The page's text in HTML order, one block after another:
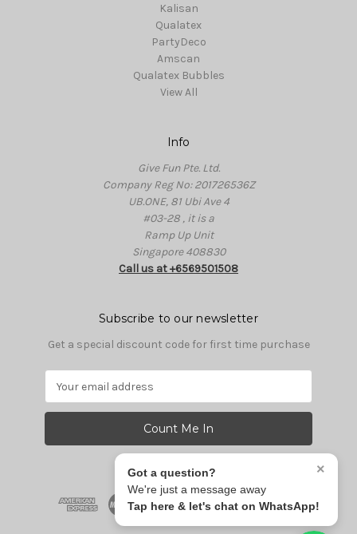
Kalisan
Qualatex
PartyDeco
Amscan
Qualatex Bubbles
View All
Info
Give Fun Pte. Ltd.
Company Reg No: 201726536Z
UB.ONE, 81 Ubi Ave 4
#03-28 , it is a
Ramp Up Unit
Singapore 408830
Call us at +6569501508
Subscribe to our newsletter
Get a special discount code for first time purchase
a
l
×
Got a question?
We're just a message away
Tap here & let's chat on WhatsApp!